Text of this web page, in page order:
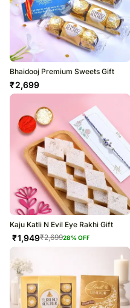
Bhaidooj Premium Sweets Gift
₹2,699
Kaju Katli N Evil Eye Rakhi Gift
₹1,949₹2,69928% OFF